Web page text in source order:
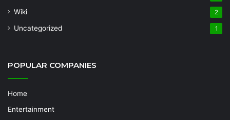
Wiki 2
Uncategorized 1
POPULAR COMPANIES
Home
Entertainment